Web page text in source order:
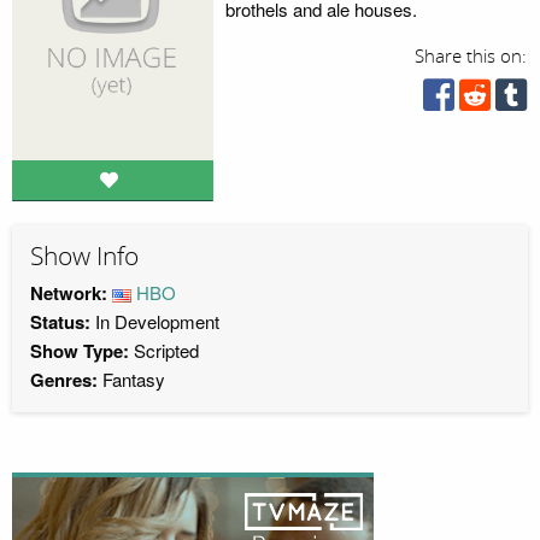
brothels and ale houses.
Share this on:
Show Info
Network: HBO
Status: In Development
Show Type: Scripted
Genres: Fantasy